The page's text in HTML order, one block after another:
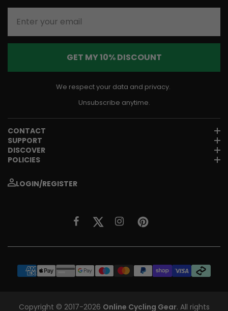
GET MY 10% DISCOUNT
We respect your data and privacy.
Unsubscribe anytime.
CONTACT
SUPPORT
DISCOVER
POLICIES
LOGIN/REGISTER
Copyright © 2017-2026 Online Cycling Gear. All rights